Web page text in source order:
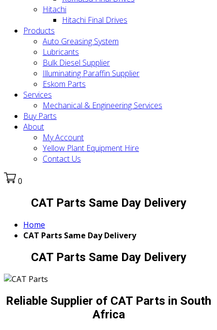
Hitachi
Hitachi Final Drives
Products
Auto Greasing System
Lubricants
Bulk Diesel Supplier
Illuminating Paraffin Supplier
Eskom Parts
Services
Mechanical & Engineering Services
Buy Parts
About
My Account
Yellow Plant Equipment Hire
Contact Us
0
CAT Parts Same Day Delivery
Home
CAT Parts Same Day Delivery
CAT Parts Same Day Delivery
Reliable Supplier of CAT Parts in South
Africa